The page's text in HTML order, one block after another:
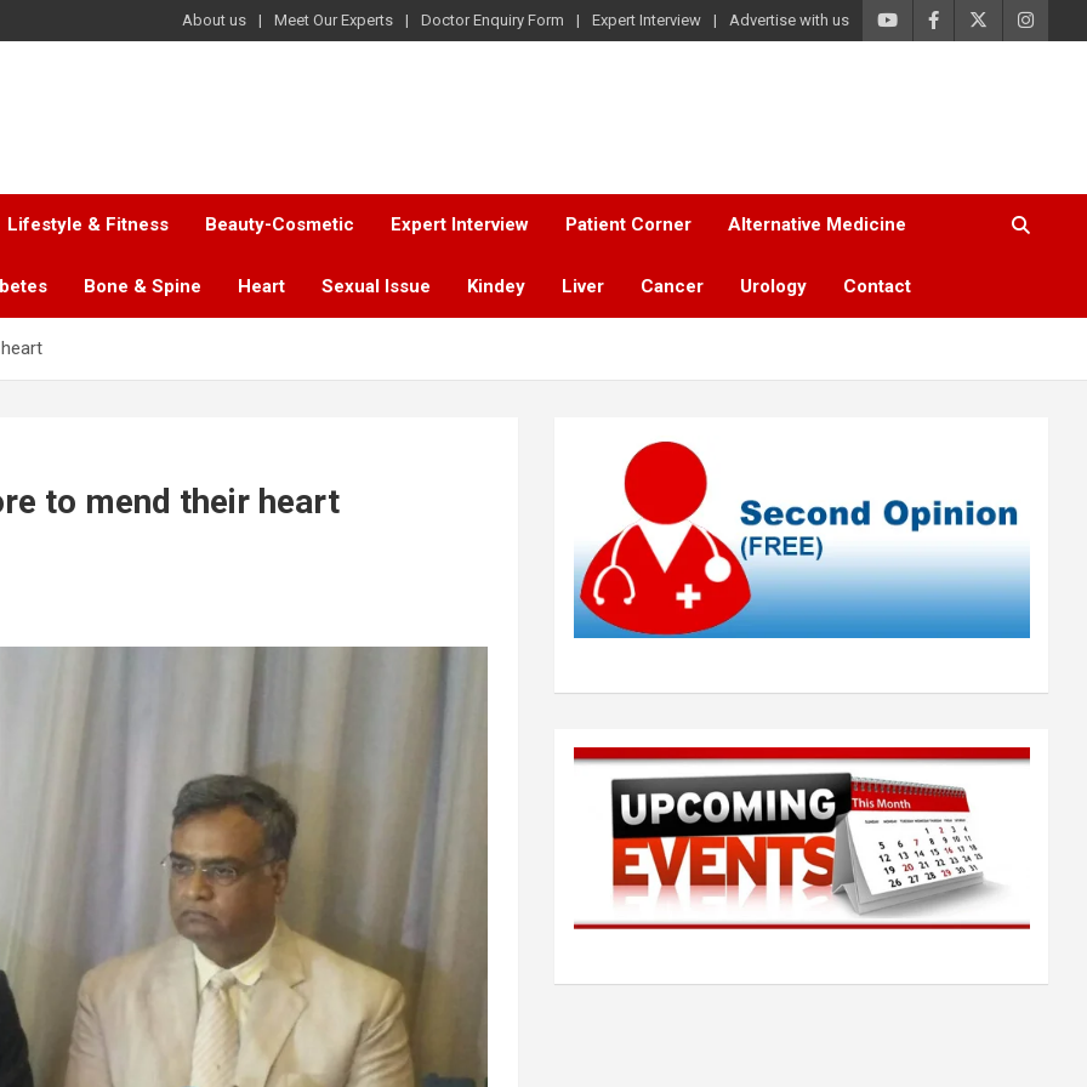
About us Meet Our Experts Doctor Enquiry Form Expert Interview Advertise with us
Lifestyle & Fitness Beauty-Cosmetic Expert Interview Patient Corner Alternative Medicine
Bone & Spine Heart Sexual Issue Kindey Liver Cancer Urology Contact
to mend their heart